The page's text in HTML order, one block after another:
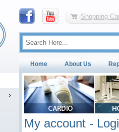
Shopping
Home About Us
My account -